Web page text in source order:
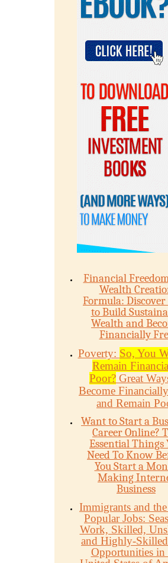
Financial
Wealth
Formula:
to Build
Wealth and
Financially
Poverty: So, You
Remain
Poor? Great
Become
and Remain
Want to Start a
Career Online?
Essential Things
Need To Know
You Start a
Making
Business
Immigrants and
Popular Jobs:
Work, Skilled,
and Highly-
Opportunities in